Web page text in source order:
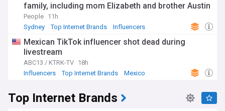
family, including mom Elizabeth and brother Austin
People 11h
Sydney
Top Internet Brands Influencers
Mexican TikTok influencer shot dead during
livestream
ABC13 / KTRK-TV 18h
Influencers
Top Internet Brands Mexico
Top Internet Brands